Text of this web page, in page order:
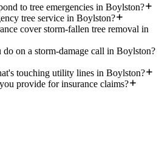
to tree emergencies in Boylston?
tree service in Boylston?
cover storm-fallen tree removal in
on a storm-damage call in Boylston?
touching utility lines in Boylston?
provide for insurance claims?